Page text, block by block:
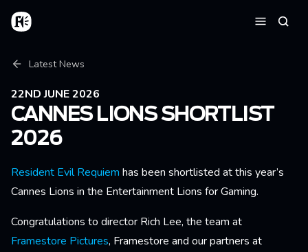
Skip to main content
Home
Breadcrumb
Latest News
22ND JUNE 2026
CANNES LIONS SHORTLIST
2026
Resident Evil Requiem has been shortlisted at this year’s
Cannes Lions in the Entertainment Lions for Gaming.
Congratulations to director Rich Lee, the team at
Framestore Pictures, Framestore and our partners at